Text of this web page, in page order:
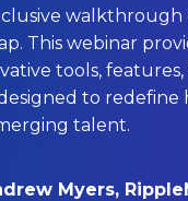
walkthrough
This webinar
tools, features,
to redefine
talent.
Myers,